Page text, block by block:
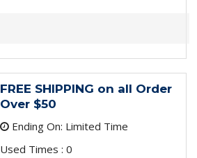
FREE SHIPPING on all Order
Over $50
Ending On: Limited Time
Used Times : 0